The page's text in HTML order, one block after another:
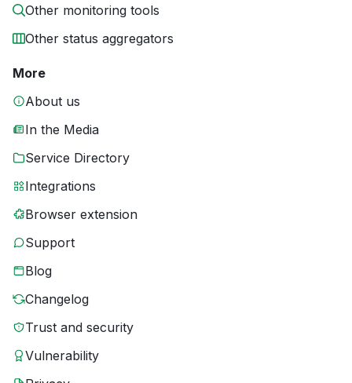
Other monitoring tools
Other status aggregators
More
About us
In the Media
Service Directory
Integrations
Browser extension
Support
Blog
Changelog
Trust and security
Vulnerability